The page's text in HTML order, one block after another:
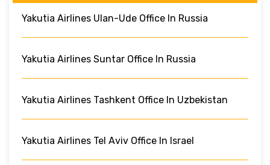
Yakutia Airlines Ulan-Ude Office In Russia
Yakutia Airlines Suntar Office In Russia
Yakutia Airlines Tashkent Office In Uzbekistan
Yakutia Airlines Tel Aviv Office In Israel